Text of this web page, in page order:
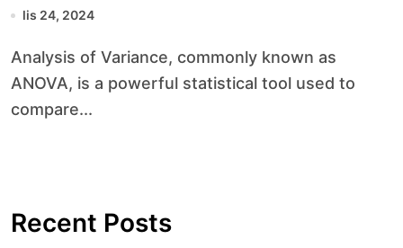
lis 24, 2024
Analysis of Variance, commonly known as
ANOVA, is a powerful statistical tool used to
compare...
Recent Posts